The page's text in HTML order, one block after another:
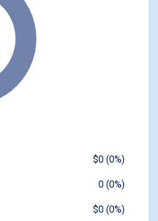
$0 (0%)
0 (0%)
$0 (0%)